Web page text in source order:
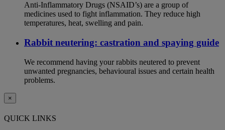
Anti-Inflammatory Drugs (NSAID’s) are a group of
medicines used to fight inflammation. They reduce high
temperatures, heat, swelling and pain.
Rabbit neutering: castration and spaying guide
We recommend having your rabbits neutered to prevent
unwanted pregnancies, behavioural issues and certain health
problems.
×
QUICK LINKS